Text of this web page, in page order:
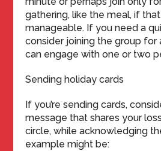
gathering, like the meal, if
manageable. If you need a
consider joining the group for
can engage with one or two
Sending holiday cards
If you’re sending cards,
message that shares your
circle, while acknowledging
example might be: